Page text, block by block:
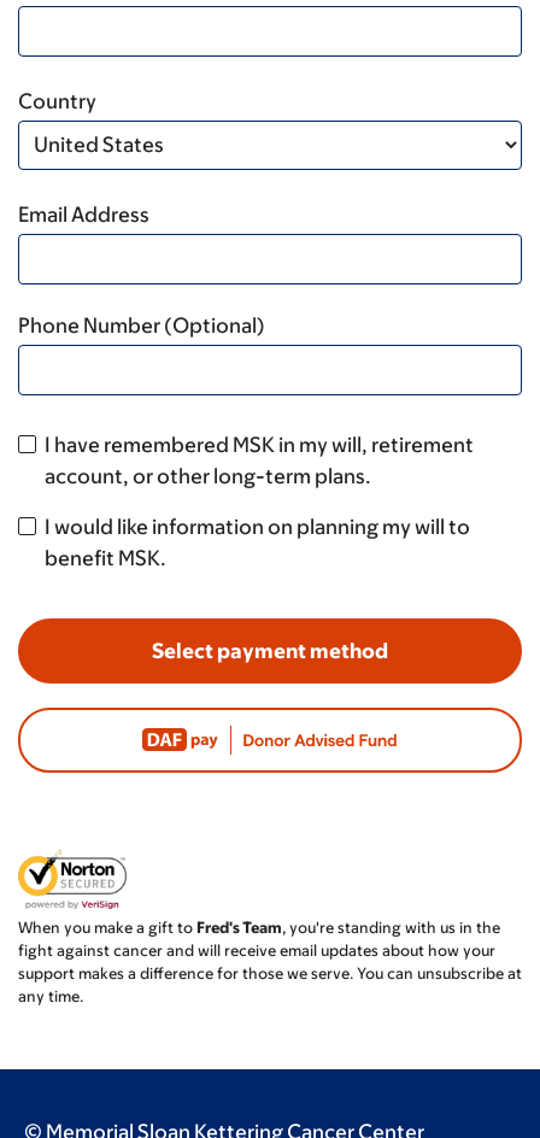
Country
Email Address
Phone Number (Optional)
I have remembered MSK in my will, retirement
account, or other long-term plans.
I would like information on planning my will to
benefit MSK.
Select payment method
When you make a gift to Fred's Team, you're standing with us in the
fight against cancer and will receive email updates about how your
support makes a difference for those we serve. You can unsubscribe at
any time.
© Memorial Sloan Kettering Cancer Center